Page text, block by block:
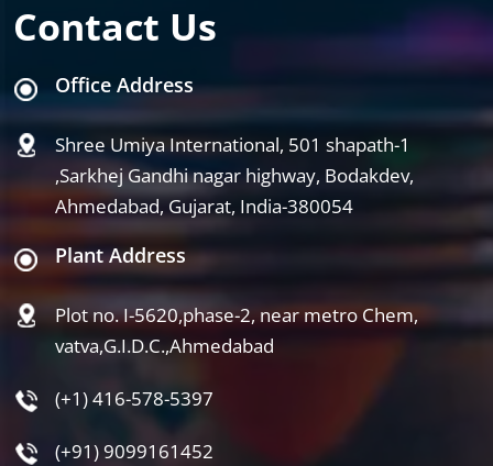
Contact Us
Office Address
Shree Umiya International, 501 shapath-1
,Sarkhej Gandhi nagar highway, Bodakdev,
Ahmedabad, Gujarat, India-380054
Plant Address
Plot no. I-5620,phase-2, near metro Chem,
vatva,G.I.D.C.,Ahmedabad
(+1) 416-578-5397
(+91) 9099161452